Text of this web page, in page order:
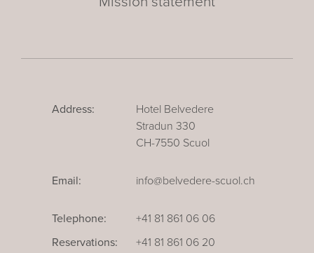
Address:
Hotel Belvedere
Stradun 330
CH-7550 Scuol
Email: info@belvedere-scuol.ch
Telephone:
+41 81 861 06 06
Reservations:
+41 81 861 06 20